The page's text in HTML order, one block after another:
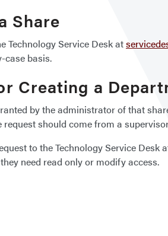
Share
Technology Service Desk at
case basis.
Creating a
by the administrator of that
request should come from a
to the Technology Service Desk
need read only or modify access.